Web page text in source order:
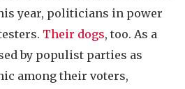
year, politicians in power
Their dogs, too. As a
by populist parties as
among their voters,